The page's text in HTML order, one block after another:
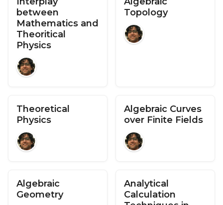
between
Mathematics and
Theoritical
Physics
Topology
Theoretical
Physics
Algebraic Curves
over Finite Fields
Algebraic
Geometry
Analytical
Calculation